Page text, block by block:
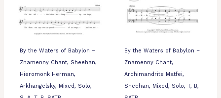
By the Waters of Babylon –
Znamenny Chant, Sheehan,
Hieromonk Herman,
Arkhangelsky, Mixed, Solo,
By the Waters of Babylon –
Znamenny Chant,
Archimandrite Matfei,
Sheehan, Mixed, Solo, T, B,